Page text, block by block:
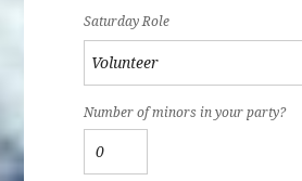
Saturday Role
Number of minors in your party?